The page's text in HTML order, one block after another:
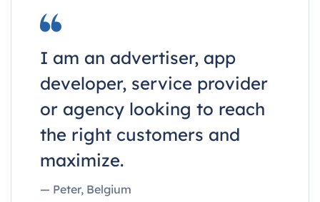
I am an advertiser, app
developer, service provider
or agency looking to reach
the right customers and
maximize.
— Peter, Belgium